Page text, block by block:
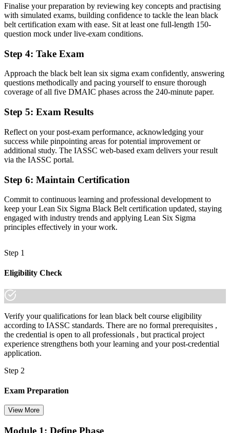
Now you have
A clear route into continuous improvement manager and operational
Before
Comfortable with basic tools but short on advanced statistical depth
Now you have
Advanced statistics, design of experiments and SPC that employers
Before
Recognition limited when you change sector or employer
Now you have
and manufacturing
"The gap between supporting projects and leading improvement at
scale is increasingly an advanced credential, and the employers
Join 50,000+ professionals who trained with Invensis Learning and
Finalise your preparation by reviewing key concepts and practising
with simulated exams, building confidence to tackle the lean black
belt certification exam with ease. Sit at least one full-length 150-
question mock under live-exam conditions.
Step 4: Take Exam
Approach the black belt lean six sigma exam confidently, answering
questions methodically and pacing yourself to ensure thorough
coverage of all five DMAIC phases across the 240-minute paper.
Step 5: Exam Results
Reflect on your post-exam performance, acknowledging your
success while pinpointing areas for potential improvement or
additional study. The IASSC web-based exam delivers your result
via the IASSC portal.
Step 6: Maintain Certification
Commit to continuous learning and professional development to
keep your Lean Six Sigma Black Belt certification updated, staying
engaged with industry trends and applying Lean Six Sigma
principles effectively in your work.
Step 1
Eligibility Check
Verify your qualifications for lean black belt course eligibility
according to IASSC standards. There are no formal prerequisites ,
the credential is open to all professionals , but practical project
experience strengthens both your learning and your post-credential
application.
Step 2
Exam Preparation
View More
Module 1: Define Phase